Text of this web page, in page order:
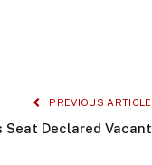
PREVIOUS ARTICLE
Seat Declared Vacant